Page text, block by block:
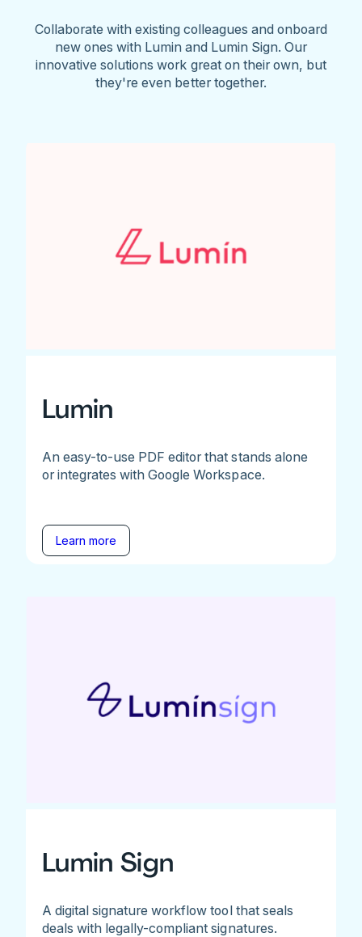
Collaborate with existing colleagues and onboard
new ones with Lumin and Lumin Sign. Our
innovative solutions work great on their own, but
they're even better together.
Lumin
An easy-to-use PDF editor that stands alone
or integrates with Google Workspace.
Learn more
Lumin Sign
A digital signature workflow tool that seals
deals with legally-compliant signatures.